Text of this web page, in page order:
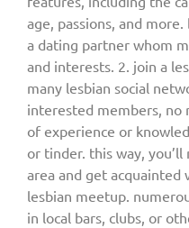
age, passions, and
a dating partner whom
and interests. 2. join a
many lesbian social
interested members,
of experience or
or tinder. this way,
area and get
lesbian meetup.
in local bars, clubs, or